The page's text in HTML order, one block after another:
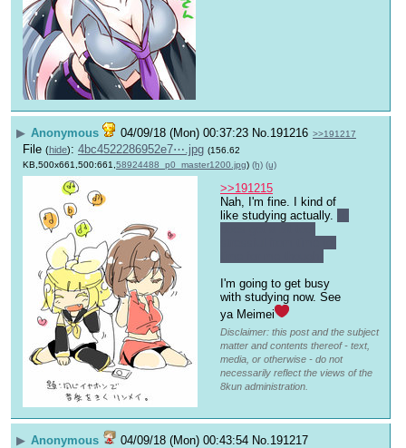
▶ Anonymous 04/09/18 (Mon) 00:37:23 No. 191216 >>191217
File (hide): 4bc4522286952e7⋯.jpg (156.62
KB,500x661,500:661,58924488_p0_master1200.jpg) (h) (u)
>>191215
Nah, I'm fine. I kind of
like studying actually.
I'm going to get busy
with studying now. See
ya Meimei
Disclaimer: this post and the subject
matter and contents thereof - text,
media, or otherwise - do not
necessarily reflect the views of the
8kun administration.
▶ Anonymous 04/09/18 (Mon) 00:43:54 No. 191217